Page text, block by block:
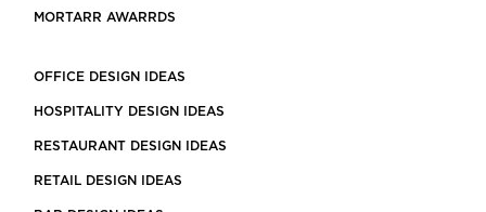
MORTARR AWARRDS
OFFICE DESIGN IDEAS
HOSPITALITY DESIGN IDEAS
RESTAURANT DESIGN IDEAS
RETAIL DESIGN IDEAS